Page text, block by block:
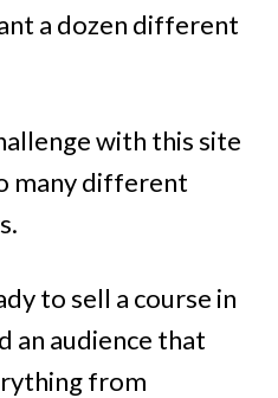
a dozen different
with this site
many different
to sell a course in
an audience that
from